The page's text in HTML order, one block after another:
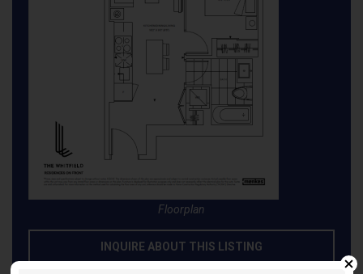
Floorplan
INQUIRE ABOUT THIS LISTING